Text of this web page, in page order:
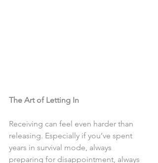
The Art of Letting In
Receiving can feel even harder than
releasing. Especially if you’ve spent
years in survival mode, always
preparing for disappointment, always